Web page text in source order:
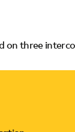
on three